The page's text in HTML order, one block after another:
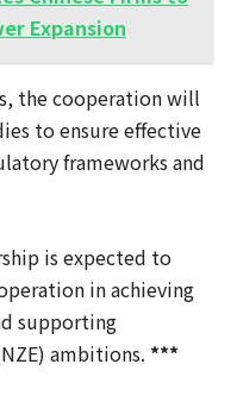
Expansion
the cooperation will
to ensure effective
frameworks and
is expected to
in achieving
supporting
ambitions. ***